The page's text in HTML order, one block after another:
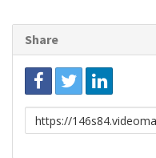
Share
Link
to